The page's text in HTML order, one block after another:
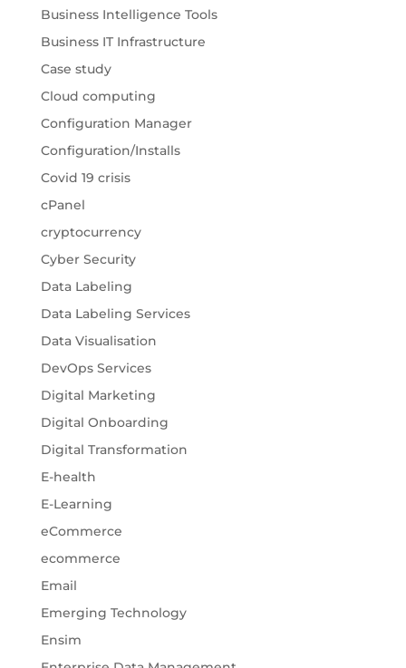
Business Intelligence Tools
Business IT Infrastructure
Case study
Cloud computing
Configuration Manager
Configuration/Installs
Covid 19 crisis
cPanel
cryptocurrency
Cyber Security
Data Labeling
Data Labeling Services
Data Visualisation
DevOps Services
Digital Marketing
Digital Onboarding
Digital Transformation
E-health
E-Learning
eCommerce
ecommerce
Email
Emerging Technology
Ensim